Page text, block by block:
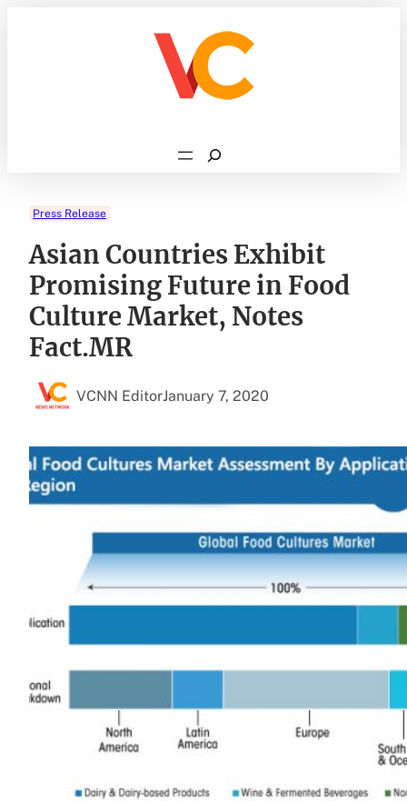
Search
Press Release
Asian Countries Exhibit
Promising Future in Food
Culture Market, Notes
Fact.MR
VCNN EditorJanuary 7, 2020